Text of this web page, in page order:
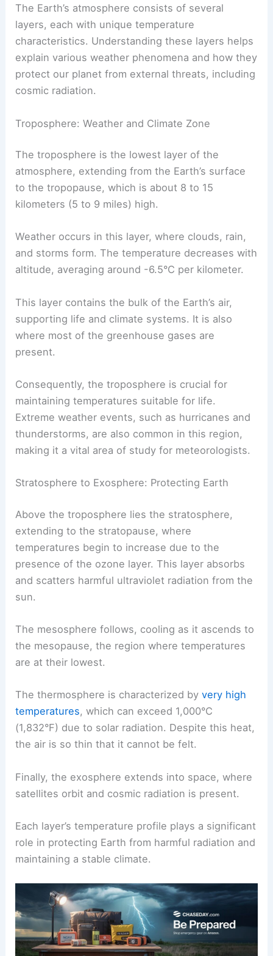
The Earth’s atmosphere consists of several
layers, each with unique temperature
characteristics. Understanding these layers helps
explain various weather phenomena and how they
protect our planet from external threats, including
cosmic radiation.
Troposphere: Weather and Climate Zone
The troposphere is the lowest layer of the
atmosphere, extending from the Earth’s surface
to the tropopause, which is about 8 to 15
kilometers (5 to 9 miles) high.
Weather occurs in this layer, where clouds, rain,
and storms form. The temperature decreases with
altitude, averaging around -6.5°C per kilometer.
This layer contains the bulk of the Earth’s air,
supporting life and climate systems. It is also
where most of the greenhouse gases are
present.
Consequently, the troposphere is crucial for
maintaining temperatures suitable for life.
Extreme weather events, such as hurricanes and
thunderstorms, are also common in this region,
making it a vital area of study for meteorologists.
Stratosphere to Exosphere: Protecting Earth
Above the troposphere lies the stratosphere,
extending to the stratopause, where
temperatures begin to increase due to the
presence of the ozone layer. This layer absorbs
and scatters harmful ultraviolet radiation from the
sun.
The mesosphere follows, cooling as it ascends to
the mesopause, the region where temperatures
are at their lowest.
The thermosphere is characterized byvery high
temperatures, which can exceed 1,000°C
(1,832°F) due to solar radiation. Despite this heat,
the air is so thin that it cannot be felt.
Finally, the exosphere extends into space, where
satellites orbit and cosmic radiation is present.
Each layer’s temperature profile plays a significant
role in protecting Earth from harmful radiation and
maintaining a stable climate.